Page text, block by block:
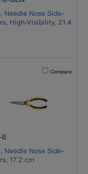
Needle Nose Side-
High-Visibility, 21.4
cause content on the page to
Activating this
Compare
number J203-6
Needle Nose Side-
17.2 cm